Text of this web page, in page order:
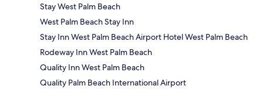
Stay West Palm Beach
West Palm Beach Stay Inn
Stay Inn West Palm Beach Airport Hotel West Palm Beach
Rodeway Inn West Palm Beach
Quality Inn West Palm Beach
Quality Palm Beach International Airport